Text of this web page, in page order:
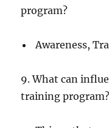
program?
Awareness,
9. What can
training program?